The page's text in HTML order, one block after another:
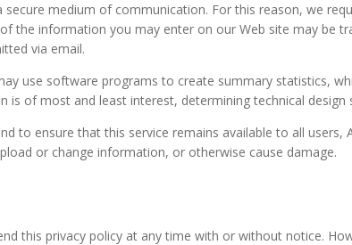
secure medium of communication. For this reason, we
the information you may enter on our Web site may be
via email.
use software programs to create summary statistics,
is of most and least interest, determining technical
to ensure that this service remains available to all
or change information, or otherwise cause damage.
this privacy policy at any time with or without notice.